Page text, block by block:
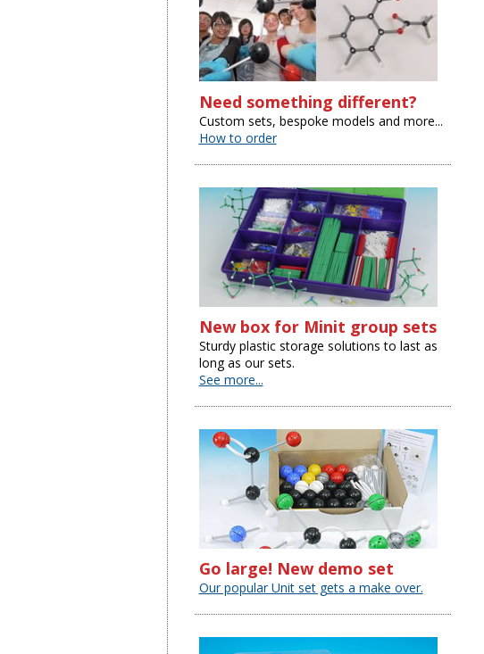
Need something different?
Custom sets, bespoke models and more...
How to order
New box for Minit group sets
Sturdy plastic storage solutions to last as
long as our sets.
See more...
Go large! New demo set
Our popular Unit set gets a make over.